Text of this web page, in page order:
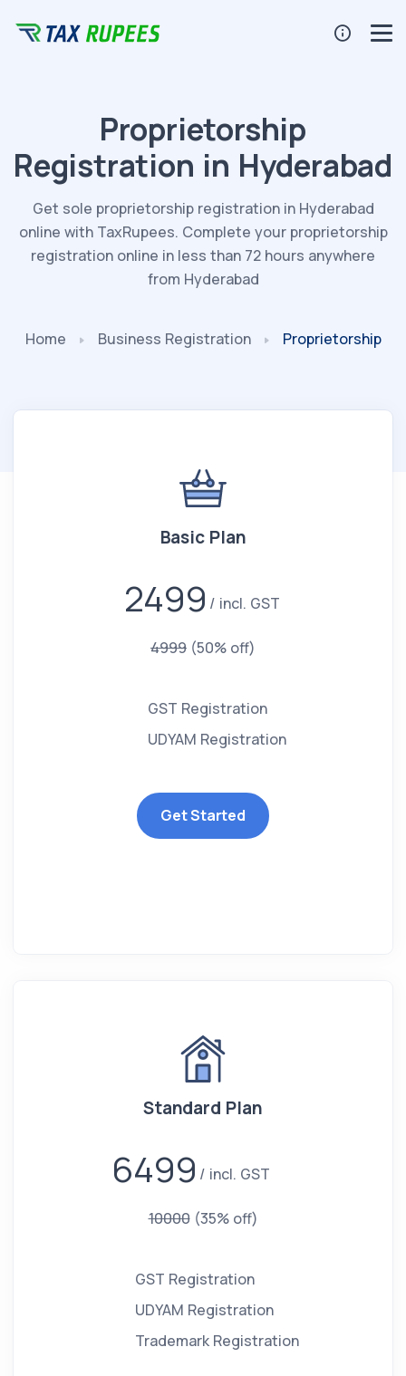
Proprietorship
Registration in Hyderabad
Get sole proprietorship registration in Hyderabad
online with TaxRupees. Complete your proprietorship
registration online in less than 72 hours anywhere
from Hyderabad
Home Business Registration Proprietorship
Basic Plan
2499 incl. GST
4999 (50% off)
GST Registration
UDYAM Registration
Get Started
Standard Plan
6499 incl. GST
10000 (35% off)
GST Registration
UDYAM Registration
Trademark Registration